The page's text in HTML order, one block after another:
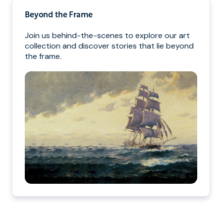
Beyond the Frame
Join us behind-the-scenes to explore our art
collection and discover stories that lie beyond
the frame.